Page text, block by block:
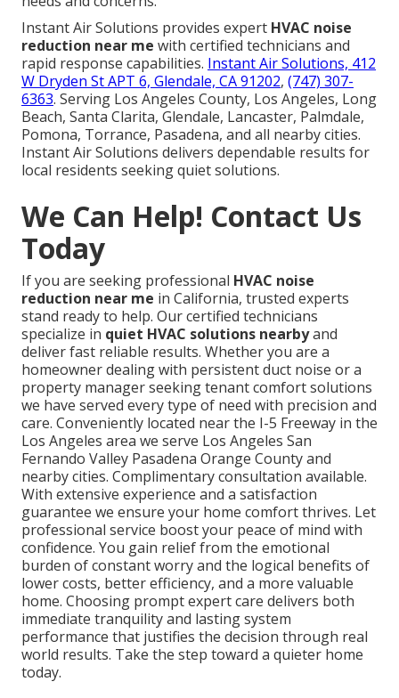
Instant Air Solutions provides expert HVAC noise
reduction near me with certified technicians and
rapid response capabilities. Instant Air Solutions, 412
W Dryden St APT 6, Glendale, CA 91202, (747) 307-
6363. Serving Los Angeles County, Los Angeles, Long
Beach, Santa Clarita, Glendale, Lancaster, Palmdale,
Pomona, Torrance, Pasadena, and all nearby cities.
Instant Air Solutions delivers dependable results for
local residents seeking quiet solutions.
We Can Help! Contact Us
Today
If you are seeking professional HVAC noise
reduction near me in California, trusted experts
stand ready to help. Our certified technicians
specialize in quiet HVAC solutions nearbyand
deliver fast reliable results. Whether you are a
homeowner dealing with persistent duct noise or a
property manager seeking tenant comfort solutions
we have served every type of need with precision and
care. Conveniently located near the I-5 Freeway in the
Los Angeles area we serve Los Angeles San
Fernando Valley Pasadena Orange County and
nearby cities. Complimentary consultation available.
With extensive experience and a satisfaction
guarantee we ensure your home comfort thrives. Let
professional service boost your peace of mind with
confidence. You gain relief from the emotional
burden of constant worry and the logical benefits of
lower costs, better efficiency, and a more valuable
home. Choosing prompt expert care delivers both
immediate tranquility and lasting system
performance that justifies the decision through real
world results. Take the step toward a quieter home
today.